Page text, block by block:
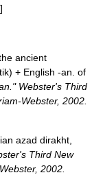
]
ancient
+ English -an. of
Webster's Third
Webster, 2002.
azad dirakht,
Third New
2002.